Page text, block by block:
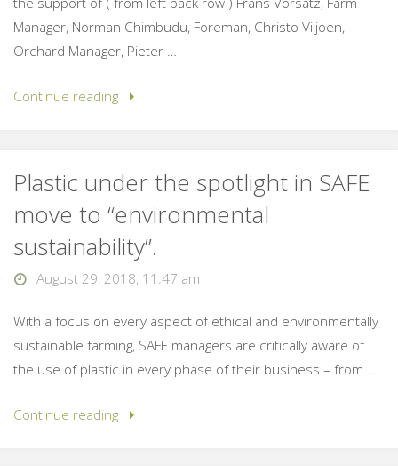
Manager, Norman Chimbudu, Foreman, Christo Viljoen,
Orchard Manager, Pieter …
Continue reading
Plastic under the spotlight in SAFE
move to “environmental
sustainability”.
August 29, 2018, 11:47 am
With a focus on every aspect of ethical and environmentally
sustainable farming, SAFE managers are critically aware of
the use of plastic in every phase of their business – from …
Continue reading